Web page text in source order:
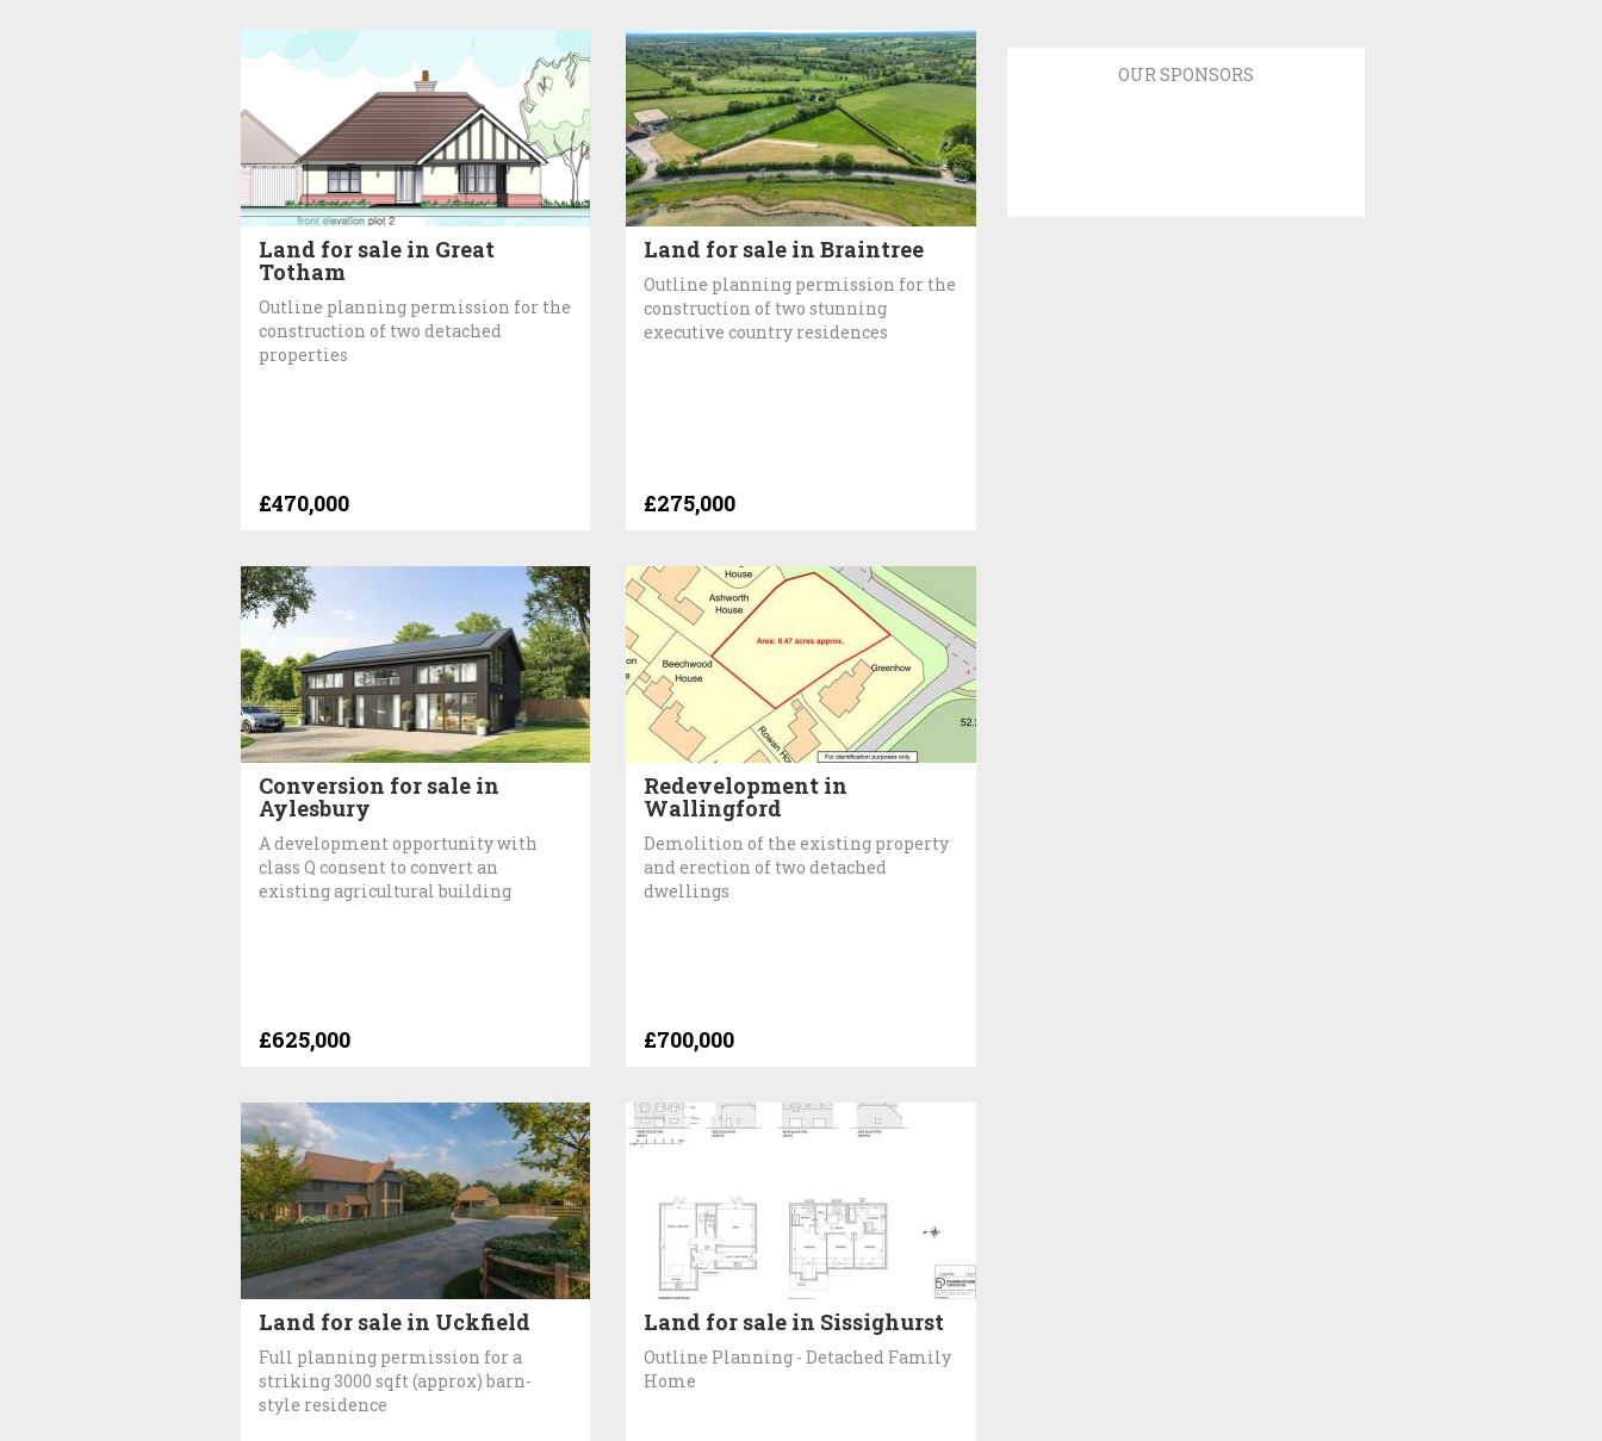
Land for sale in Great
Totham
Outline planning permission for the
construction of two detached
properties
£470,000
Land for sale in Braintree
Outline planning permission for the
construction of two stunning
executive country residences
£275,000
Conversion for sale in
Aylesbury
A development opportunity with
class Q consent to convert an
existing agricultural building
£625,000
Redevelopment in
Wallingford
Demolition of the existing property
and erection of two detached
dwellings
£700,000
Land for sale in Uckfield
Full planning permission for a
striking 3000 sqft (approx) barn-
style residence
Land for sale in Sissighurst
Outline Planning - Detached Family
Home
OUR SPONSORS